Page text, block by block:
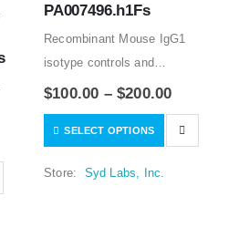
PA007496.h1Fs
Recombinant Mouse IgG1
isotype controls and
Recombinant Human IgG1
Condition of sample preparation
should be determined
$100.00 –$200.00
SELECT OPTIONS
Store: Syd Labs, Inc.